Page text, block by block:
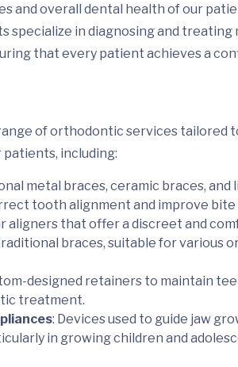
and overall dental health of our
specialize in diagnosing and treating
that every patient achieves a
of orthodontic services tailored
patients, including:
metal braces, ceramic braces, and
tooth alignment and improve
aligners that offer a discreet and
braces, suitable for various
designed retainers to maintain
treatment.
: Devices used to guide jaw
in growing children and